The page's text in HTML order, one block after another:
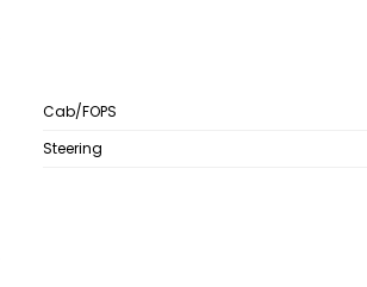
Cab/FOPS
Steering